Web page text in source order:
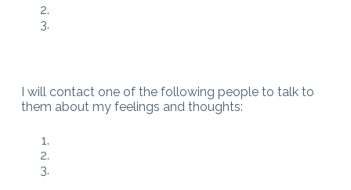
I will contact one of the following people to talk to
them about my feelings and thoughts: